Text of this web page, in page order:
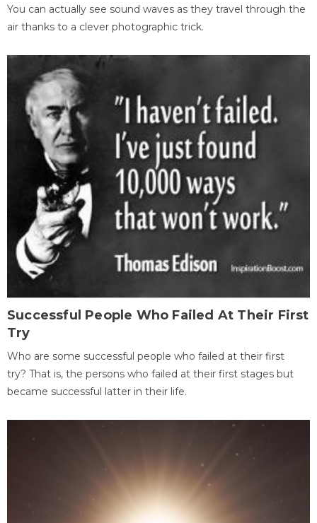
You can actually see sound waves as they travel through the
air thanks to a clever photographic trick.
Successful People Who Failed At Their First
Try
Who are some successful people who failed at their first
try? That is, the persons who failed at their first stages but
became successful latter in their life.